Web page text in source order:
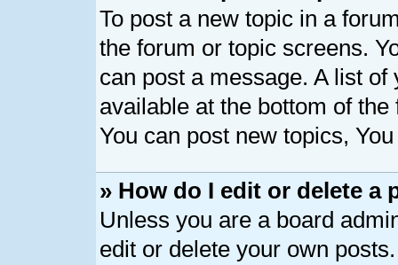
To post a new topic in a
the forum or topic screens.
can post a message. A list
available at the bottom of
You can post new topics,
» How do I edit or delete a
Unless you are a board
edit or delete your own